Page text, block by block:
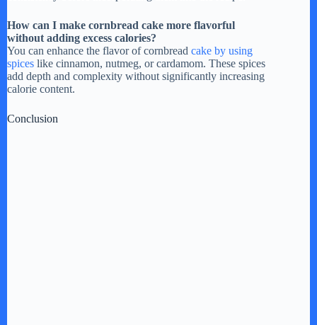
How can I make cornbread cake more flavorful
without adding excess calories?
You can enhance the flavor of cornbread cake by using
spices like cinnamon, nutmeg, or cardamom. These spices
add depth and complexity without significantly increasing
calorie content.
Conclusion